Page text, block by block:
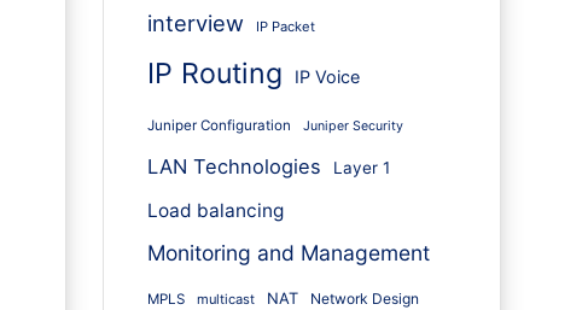
interview IP Packet
IP Routing IP Voice
Juniper Configuration Juniper Security
LAN Technologies Layer 1
Load balancing
Monitoring and Management
MPLS multicast NAT Network Design